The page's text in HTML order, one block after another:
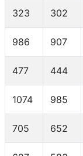
323 302
986 907
477 444
1074 985
705 652